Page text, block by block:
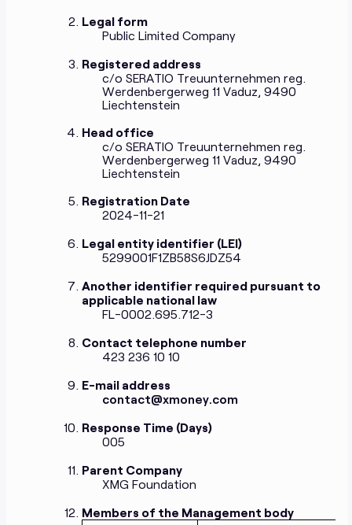
Legal form
Public Limited Company
Registered address
c/o SERATIO Treuunternehmen reg.
Werdenbergerweg 11 Vaduz, 9490
Liechtenstein
Head office
c/o SERATIO Treuunternehmen reg.
Werdenbergerweg 11 Vaduz, 9490
Liechtenstein
Registration Date
2024-11-21
Legal entity identifier (LEI)
5299001F1ZB58S6JDZ54
Another identifier required pursuant to
applicable national law
FL-0002.695.712-3
Contact telephone number
423 236 10 10
E-mail address
contact@xmoney.com
Response Time (Days)
005
Parent Company
XMG Foundation
Members of the Management body